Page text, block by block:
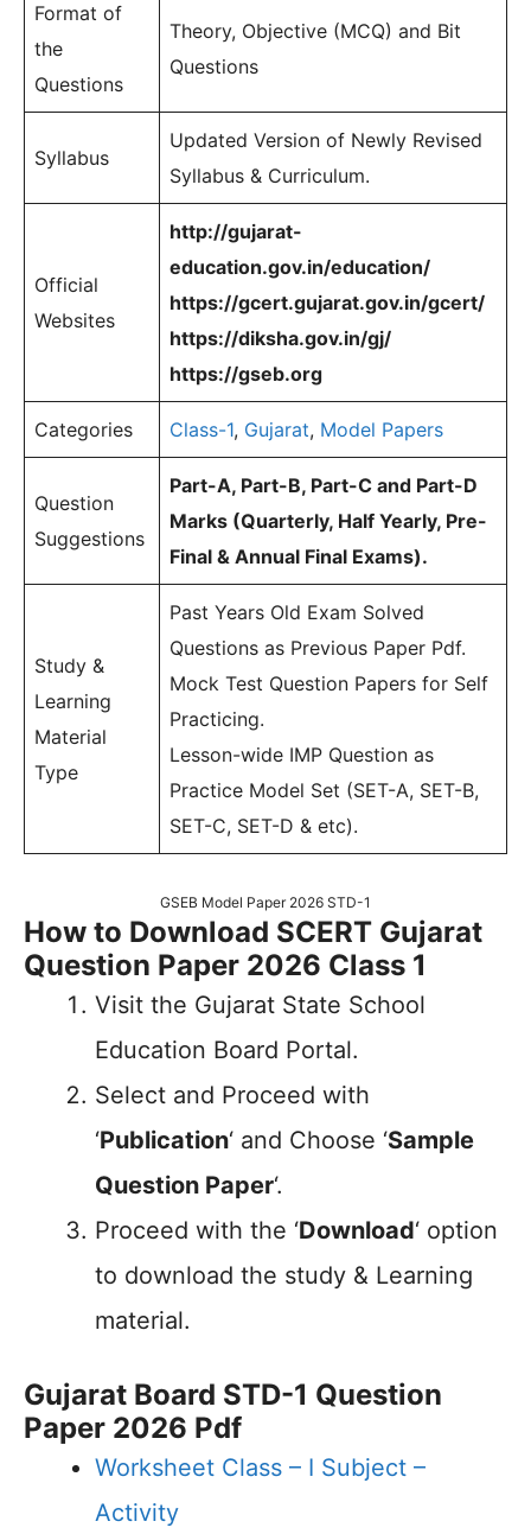
Format of
the
Questions
Theory, Objective (MCQ) and Bit
Questions
Syllabus
Updated Version of Newly Revised
Syllabus & Curriculum.
Official
Websites
http://gujarat-
education.gov.in/education/
https://gcert.gujarat.gov.in/gcert/
https://diksha.gov.in/gj/
https://gseb.org
Categories Class-1, Gujarat, Model Papers
Question
Suggestions
Part-A, Part-B, Part-C and Part-D
Marks (Quarterly, Half Yearly, Pre-
Final & Annual Final Exams).
Study &
Learning
Material
Type
Past Years Old Exam Solved
Questions as Previous Paper Pdf.
Mock Test Question Papers for Self
Practicing.
Lesson-wide IMP Question as
Practice Model Set (SET-A, SET-B,
SET-C, SET-D & etc).
GSEB Model Paper 2026 STD-1
How to Download SCERT Gujarat
Question Paper 2026 Class 1
Visit the Gujarat State School
Education Board Portal.
Select and Proceed with
‘Publication‘ and Choose ‘Sample
Question Paper‘.
Proceed with the ‘Download‘ option
to download the study & Learning
material.
Gujarat Board STD-1 Question
Paper 2026 Pdf
Worksheet Class – I Subject –
Activity